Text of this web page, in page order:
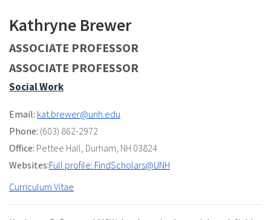
Kathryne Brewer
ASSOCIATE PROFESSOR
ASSOCIATE PROFESSOR
Social Work
Email: kat.brewer@unh.edu
Phone: (603) 862-2972
Office: Pettee Hall, Durham, NH 03824
Websites:Full profile: FindScholars@UNH
Curriculum Vitae